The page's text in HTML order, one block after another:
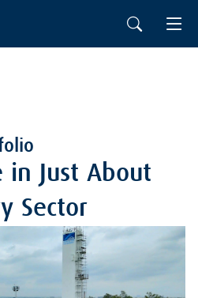
in Just About
Sector